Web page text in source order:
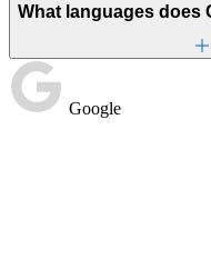
What languages does
Google